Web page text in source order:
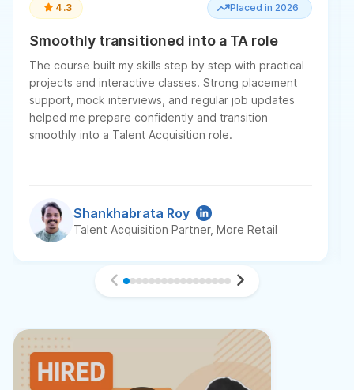
4.3 Placed in 2026
Smoothly transitioned into a TA role
The course built my skills step by step with practical
projects and interactive classes. Strong placement
support, mock interviews, and regular job updates
helped me prepare confidently and transition
smoothly into a Talent Acquisition role.
Shankhabrata Roy
Talent Acquisition Partner, More Retail